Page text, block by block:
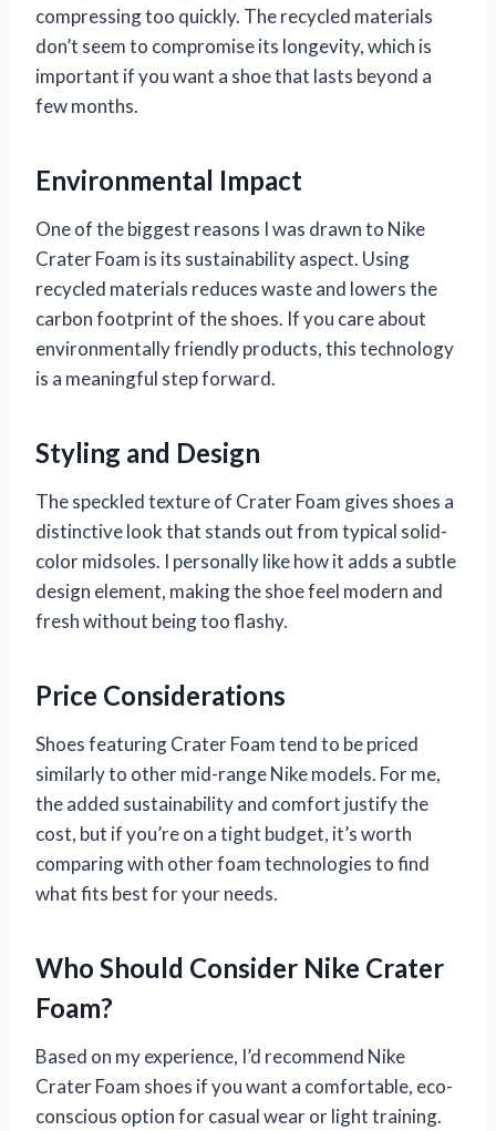
compressing too quickly. The recycled materials
don’t seem to compromise its longevity, which is
important if you want a shoe that lasts beyond a
few months.
Environmental Impact
One of the biggest reasons I was drawn to Nike
Crater Foam is its sustainability aspect. Using
recycled materials reduces waste and lowers the
carbon footprint of the shoes. If you care about
environmentally friendly products, this technology
is a meaningful step forward.
Styling and Design
The speckled texture of Crater Foam gives shoes a
distinctive look that stands out from typical solid-
color midsoles. I personally like how it adds a subtle
design element, making the shoe feel modern and
fresh without being too flashy.
Price Considerations
Shoes featuring Crater Foam tend to be priced
similarly to other mid-range Nike models. For me,
the added sustainability and comfort justify the
cost, but if you’re on a tight budget, it’s worth
comparing with other foam technologies to find
what fits best for your needs.
Who Should Consider Nike Crater
Foam?
Based on my experience, I’d recommend Nike
Crater Foam shoes if you want a comfortable, eco-
conscious option for casual wear or light training.